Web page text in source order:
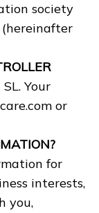
society
(hereinafter
Your
or
for
interests,
you,